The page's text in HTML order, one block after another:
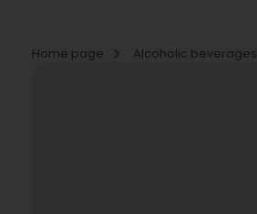
Home page
Alcoholic beverages